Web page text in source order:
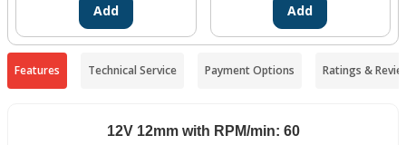
Add Add
Features Technical Service Payment Options Ratings &
12V 12mm with RPM/min: 60